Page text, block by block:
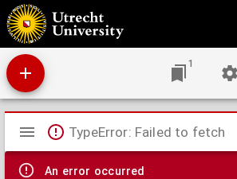
Topica
1
Mirador
viewer
TypeError: Failed to fetch
An error occurred